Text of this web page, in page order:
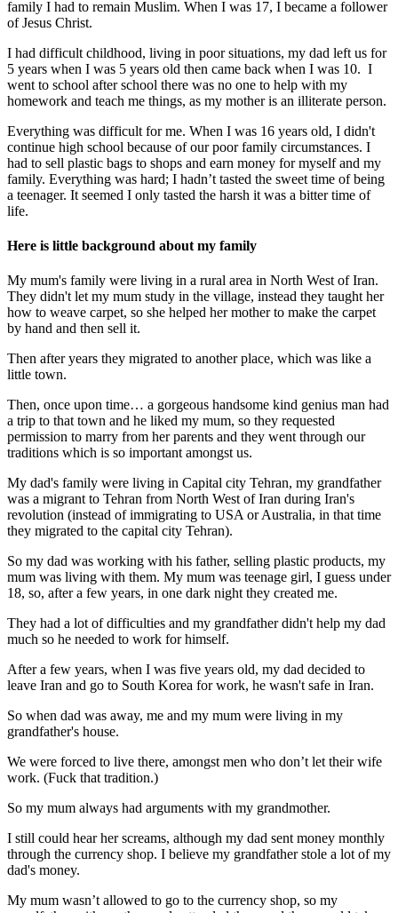
family I had to remain Muslim. When I was 17, I became a follower
of Jesus Christ.
I had difficult childhood, living in poor situations, my dad left us for
5 years when I was 5 years old then came back when I was 10. I
went to school after school there was no one to help with my
homework and teach me things, as my mother is an illiterate person.
Everything was difficult for me. When I was 16 years old, I didn't
continue high school because of our poor family circumstances. I
had to sell plastic bags to shops and earn money for myself and my
family. Everything was hard; I hadn’t tasted the sweet time of being
a teenager. It seemed I only tasted the harsh it was a bitter time of
life.
Here is little background about my family
My mum's family were living in a rural area in North West of Iran.
They didn't let my mum study in the village, instead they taught her
how to weave carpet, so she helped her mother to make the carpet
by hand and then sell it.
Then after years they migrated to another place, which was like a
little town.
Then, once upon time… a gorgeous handsome kind genius man had
a trip to that town and he liked my mum, so they requested
permission to marry from her parents and they went through our
traditions which is so important amongst us.
My dad's family were living in Capital city Tehran, my grandfather
was a migrant to Tehran from North West of Iran during Iran's
revolution (instead of immigrating to USA or Australia, in that time
they migrated to the capital city Tehran).
So my dad was working with his father, selling plastic products, my
mum was living with them. My mum was teenage girl, I guess under
18, so, after a few years, in one dark night they created me.
They had a lot of difficulties and my grandfather didn't help my dad
much so he needed to work for himself.
After a few years, when I was five years old, my dad decided to
leave Iran and go to South Korea for work, he wasn't safe in Iran.
So when dad was away, me and my mum were living in my
grandfather's house.
We were forced to live there, amongst men who don’t let their wife
work. (Fuck that tradition.)
So my mum always had arguments with my grandmother.
I still could hear her screams, although my dad sent money monthly
through the currency shop. I believe my grandfather stole a lot of my
dad's money.
My mum wasn’t allowed to go to the currency shop, so my